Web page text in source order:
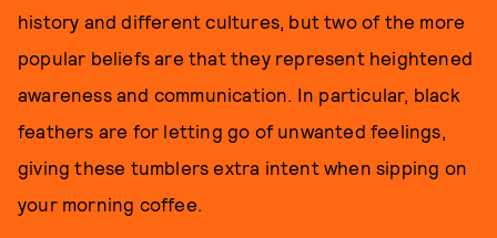
history and different cultures, but two of the more
popular beliefs are that they represent heightened
awareness and communication. In particular, black
feathers are for letting go of unwanted feelings,
giving these tumblers extra intent when sipping on
your morning coffee.